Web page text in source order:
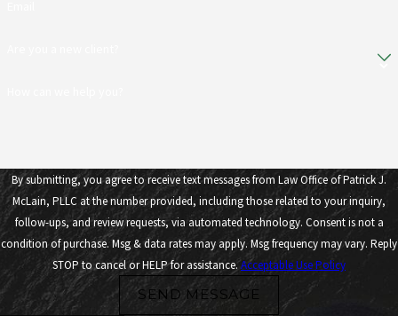
By submitting, you agree to receive text messages from Law Office of Patrick J.
McLain, PLLC at the number provided, including those related to your inquiry,
follow-ups, and review requests, via automated technology. Consent is not a
condition of purchase. Msg & data rates may apply. Msg frequency may vary. Reply
STOP to cancel or HELP for assistance.Acceptable Use Policy
SEND MESSAGE